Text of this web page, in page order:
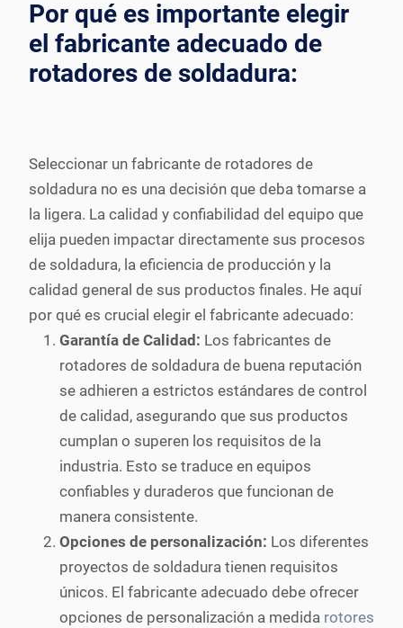
Por qué es importante elegir
el fabricante adecuado de
rotadores de soldadura:
Seleccionar un fabricante de rotadores de
soldadura no es una decisión que deba tomarse a
la ligera. La calidad y confiabilidad del equipo que
elija pueden impactar directamente sus procesos
de soldadura, la eficiencia de producción y la
calidad general de sus productos finales. He aquí
por qué es crucial elegir el fabricante adecuado:
Garantía de Calidad: Los fabricantes de
rotadores de soldadura de buena reputación
se adhieren a estrictos estándares de control
de calidad, asegurando que sus productos
cumplan o superen los requisitos de la
industria. Esto se traduce en equipos
confiables y duraderos que funcionan de
manera consistente.
Opciones de personalización: Los diferentes
proyectos de soldadura tienen requisitos
únicos. El fabricante adecuado debe ofrecer
opciones de personalización a medida rotores